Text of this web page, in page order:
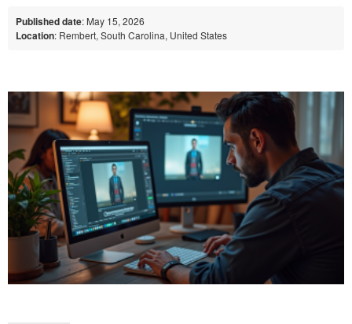
Published date: May 15, 2026
Location: Rembert, South Carolina, United States